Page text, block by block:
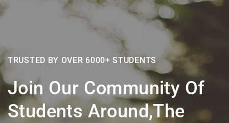
TRUSTED BY OVER 6000+ STUDENTS
Join Our Community Of
Students Around,the